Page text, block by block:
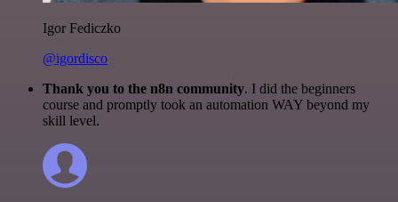
Igor Fediczko
@igordisco
Thank you to the n8n community. I did the beginners
course and promptly took an automation WAY beyond my
skill level.